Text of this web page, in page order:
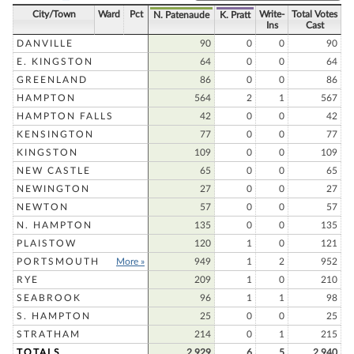
City/Town Ward Pct N. Patenaude K. Pratt
Write-
Ins
Total Votes
Cast
DANVILLE
90 0 0
90
E. KINGSTON
64 0 0
64
GREENLAND
86 0 0
86
HAMPTON
564 2 1
567
HAMPTON FALLS
42 0 0
42
KENSINGTON
77 0 0
77
KINGSTON
109 0 0
109
NEW CASTLE
65 0 0
65
NEWINGTON
27 0 0
27
NEWTON
57 0 0
57
N. HAMPTON
135 0 0
135
PLAISTOW
120 1 0
121
PORTSMOUTH
More » 949 1 2
952
RYE
209 1 0
210
SEABROOK
96 1 1
98
S. HAMPTON
25 0 0
25
STRATHAM
214 0 1
215